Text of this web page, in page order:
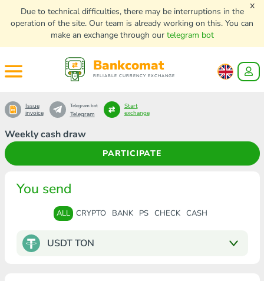
Due to technical difficulties, there may be interruptions in the
operation of the site. Our team is already working on this. You can
make an exchange through our telegram bot
x
Bankcomat
RELIABLE CURRENCY EXCHANGE
Weekly cash draw
PARTICIPATE
Issue
invoice
Telegram bot
Telegram
Start
exchange
You send
ALL CRYPTO BANK PS CHECK CASH
USDT TON